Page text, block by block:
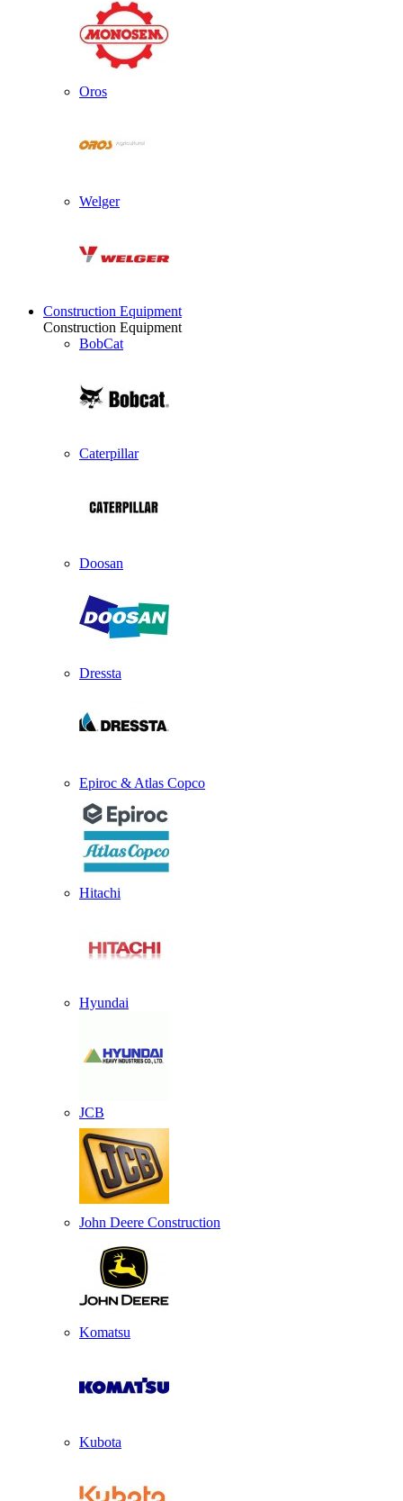
Oros
Welger
Construction Equipment
Construction Equipment
BobCat
Caterpillar
Doosan
Dressta
Epiroc & Atlas Copco
Hitachi
Hyundai
JCB
John Deere Construction
Komatsu
Kubota